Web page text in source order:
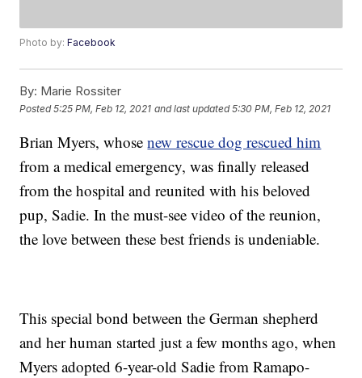
Photo by:Facebook
By: Marie Rossiter
Posted5:25 PM, Feb 12, 2021 and last updated 5:30 PM, Feb 12, 2021
Brian Myers, whosenew rescue dog rescued him
from a medical emergency, was finally released
from the hospital and reunited with his beloved
pup, Sadie. In the must-see video of the reunion,
the love between these best friends is undeniable.
This special bond between the German shepherd
and her human started just a few months ago, when
Myers adopted 6-year-old Sadie from Ramapo-